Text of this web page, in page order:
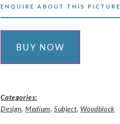
ENQUIRE ABOUT THIS PICTURE
BUY NOW
Categories:
Design,Medium,Subject, Woodblock